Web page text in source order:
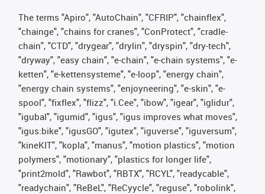
The terms "Apiro", "AutoChain", "CFRIP", "chainflex",
"chainge", "chains for cranes", "ConProtect", "cradle-
chain", "CTD", "drygear", "drylin", "dryspin", "dry-tech",
"dryway", "easy chain", "e-chain", "e-chain systems", "e-
ketten", "e-kettensysteme", "e-loop", "energy chain",
"energy chain systems", "enjoyneering", "e-skin", "e-
spool", "fixflex", "flizz", "i.Cee", "ibow", "igear", "iglidur",
"igubal", "igumid", "igus", "igus improves what moves",
"igus:bike", "igusGO", "igutex", "iguverse", "iguversum",
"kineKIT", "kopla", "manus", "motion plastics", "motion
polymers", "motionary", "plastics for longer life",
"print2mold", "Rawbot", "RBTX", "RCYL", "readycable",
"readychain", "ReBeL", "ReCyycle", "reguse", "robolink",